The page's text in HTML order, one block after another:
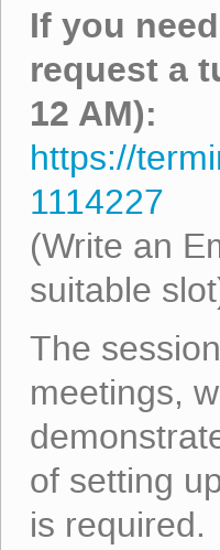
If you
request a
12 AM):
https://
1114227
(Write an
suitable
The
meetings,
of setting
is required.